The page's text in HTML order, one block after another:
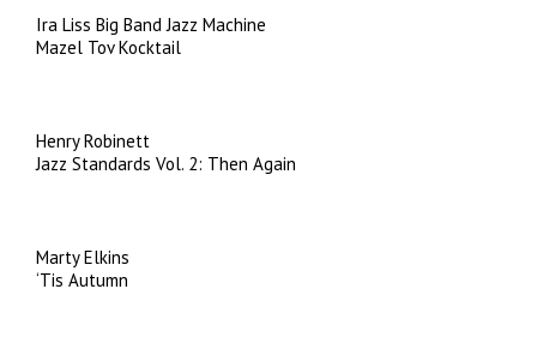
Ira Liss Big Band Jazz Machine
Mazel Tov Kocktail
Henry Robinett
Jazz Standards Vol. 2: Then Again
Marty Elkins
‘Tis Autumn